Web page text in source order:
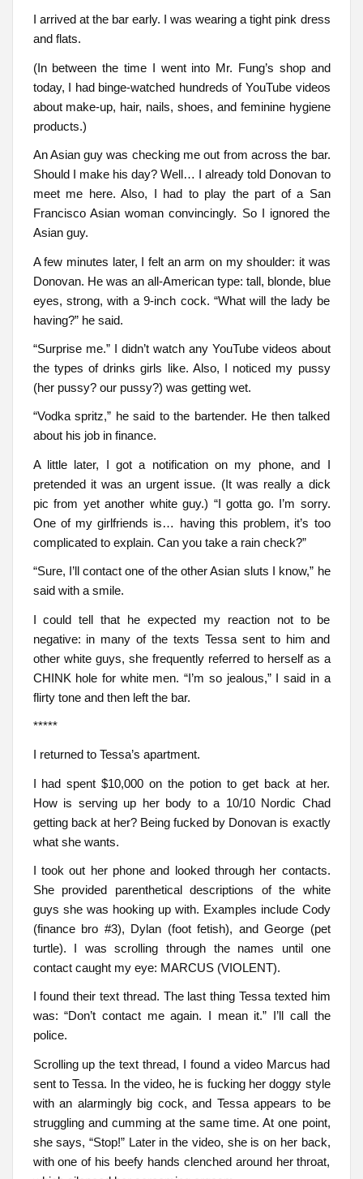
I arrived at the bar early. I was wearing a tight pink dress
and flats.
(In between the time I went into Mr. Fung’s shop and
today, I had binge-watched hundreds of YouTube videos
about make-up, hair, nails, shoes, and feminine hygiene
products.)
An Asian guy was checking me out from across the bar.
Should I make his day? Well… I already told Donovan to
meet me here. Also, I had to play the part of a San
Francisco Asian woman convincingly. So I ignored the
Asian guy.
A few minutes later, I felt an arm on my shoulder: it was
Donovan. He was an all-American type: tall, blonde, blue
eyes, strong, with a 9-inch cock. “What will the lady be
having?” he said.
“Surprise me.” I didn’t watch any YouTube videos about
the types of drinks girls like. Also, I noticed my pussy
(her pussy? our pussy?) was getting wet.
“Vodka spritz,” he said to the bartender. He then talked
about his job in finance.
A little later, I got a notification on my phone, and I
pretended it was an urgent issue. (It was really a dick
pic from yet another white guy.) “I gotta go. I’m sorry.
One of my girlfriends is… having this problem, it’s too
complicated to explain. Can you take a rain check?”
“Sure, I’ll contact one of the other Asian sluts I know,” he
said with a smile.
I could tell that he expected my reaction not to be
negative: in many of the texts Tessa sent to him and
other white guys, she frequently referred to herself as a
CHINK hole for white men. “I’m so jealous,” I said in a
flirty tone and then left the bar.
*****
I returned to Tessa’s apartment.
I had spent $10,000 on the potion to get back at her.
How is serving up her body to a 10/10 Nordic Chad
getting back at her? Being fucked by Donovan is exactly
what she wants.
I took out her phone and looked through her contacts.
She provided parenthetical descriptions of the white
guys she was hooking up with. Examples include Cody
(finance bro #3), Dylan (foot fetish), and George (pet
turtle). I was scrolling through the names until one
contact caught my eye: MARCUS (VIOLENT).
I found their text thread. The last thing Tessa texted him
was: “Don’t contact me again. I mean it.” I’ll call the
police.
Scrolling up the text thread, I found a video Marcus had
sent to Tessa. In the video, he is fucking her doggy style
with an alarmingly big cock, and Tessa appears to be
struggling and cumming at the same time. At one point,
she says, “Stop!” Later in the video, she is on her back,
with one of his beefy hands clenched around her throat,